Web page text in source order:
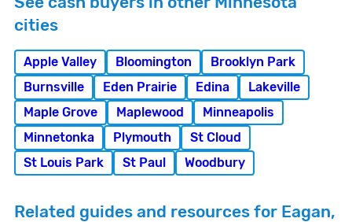
cities
Apple Valley Bloomington
Brooklyn Park
Burnsville
Eden Prairie Edina
Lakeville
Maple Grove
Maplewood
Minneapolis
Minnetonka
Plymouth
St Cloud
St Louis Park
St Paul Woodbury
Related guides and resources for Eagan,